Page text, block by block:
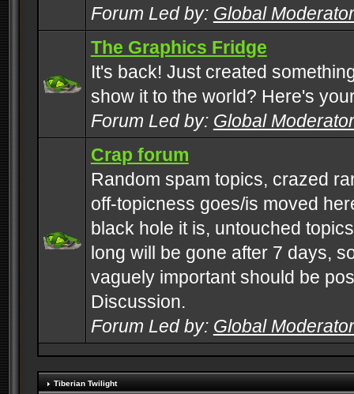
Forum Led by: Global
The Graphics Fridge
It's back! Just created
show it to the world? Here's
Forum Led by: Global
Crap forum
Random spam topics, crazed
off-topicness goes/is moved
black hole it is, untouched
long will be gone after 7 days,
vaguely important should be
Discussion.
Forum Led by: Global
Tiberian Twilight